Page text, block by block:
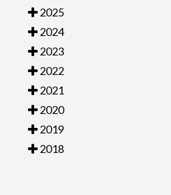
2025
2024
2023
2022
2021
2020
2019
2018